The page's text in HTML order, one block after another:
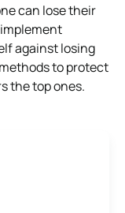
can lose their
against losing
to protect
the top ones.